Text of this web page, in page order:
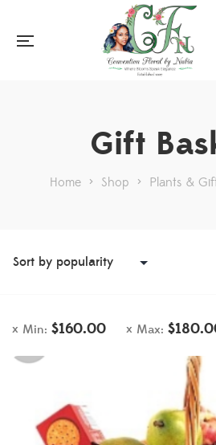
Gift
Home > Shop > Plants &
Min: $160.00 Max: $